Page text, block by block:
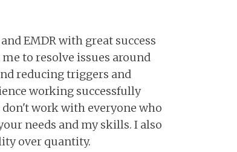
EMDR with great success
to resolve issues around
reducing triggers and
working successfully
work with everyone who
needs and my skills. I also
over quantity.